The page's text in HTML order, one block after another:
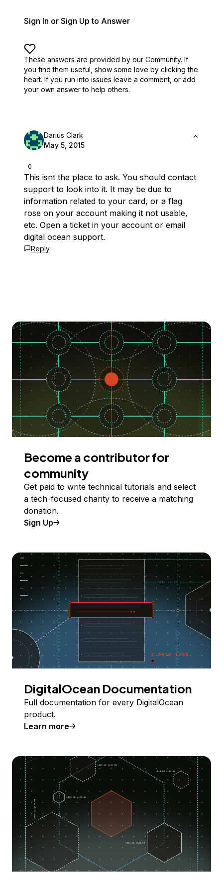
Sign In or Sign Up to Answer
These answers are provided by our Community. If
you find them useful, show some love by clicking the
heart. If you run into issues leave a comment, or add
your own answer to help others.
0
Darius Clark
May 5, 2015
This isnt the place to ask. You should contact
support to look into it. It may be due to
information related to your card, or a flag
rose on your account making it not usable,
etc. Open a ticket in your account or email
digital ocean support.
Reply
Become a contributor for
community
Get paid to write technical tutorials and select
a tech-focused charity to receive a matching
donation.
Sign Up
DigitalOcean Documentation
Full documentation for every DigitalOcean
product.
Learn more